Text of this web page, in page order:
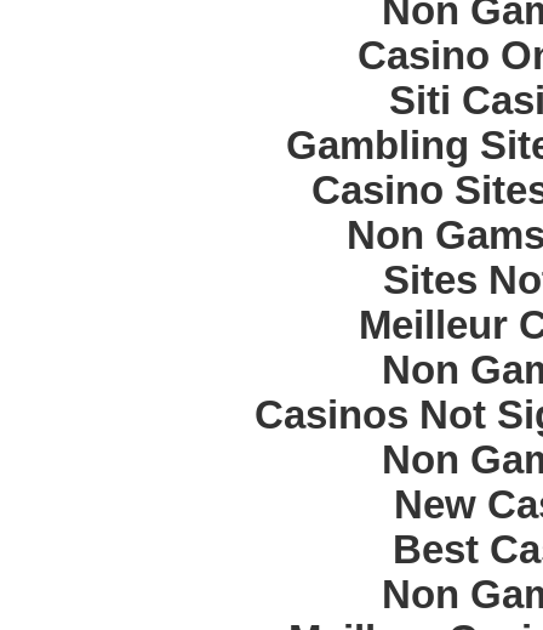
Non
Casino
Siti
Gambling
Casino
Non
Sites
Meilleur
Non
Casinos Not
Non
New
Best
Non